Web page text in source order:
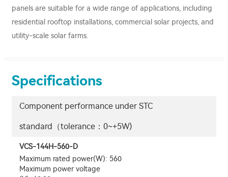
panels are suitable for a wide range of applications, including
residential rooftop installations, commercial solar projects, and
utility-scale solar farms.
Specifications
Component performance under STC
standard（tolerance：0~+5W)
VCS-144H-560-D
Maximum rated power(W): 560
Maximum power voltage